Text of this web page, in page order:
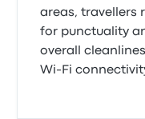
areas, travellers
for punctuality
overall
Wi-Fi